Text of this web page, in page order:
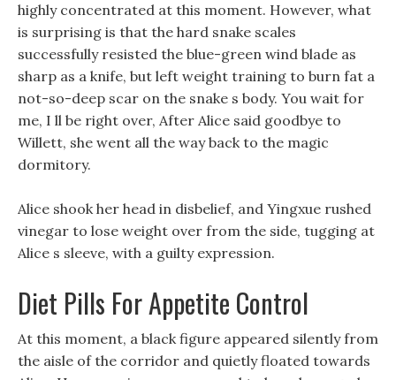
highly concentrated at this moment. However, what
is surprising is that the hard snake scales
successfully resisted the blue-green wind blade as
sharp as a knife, but left weight training to burn fat a
not-so-deep scar on the snake s body. You wait for
me, I ll be right over, After Alice said goodbye to
Willett, she went all the way back to the magic
dormitory.
Alice shook her head in disbelief, and Yingxue rushed
vinegar to lose weight over from the side, tugging at
Alice s sleeve, with a guilty expression.
Diet Pills For Appetite Control
At this moment, a black figure appeared silently from
the aisle of the corridor and quietly floated towards